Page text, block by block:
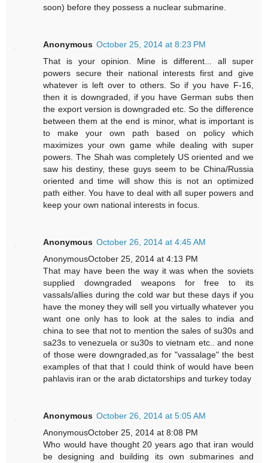
soon) before they possess a nuclear submarine.
Anonymous October 25, 2014 at 8:23 PM
That is your opinion. Mine is different... all super
powers secure their national interests first and give
whatever is left over to others. So if you have F-16,
then it is downgraded, if you have German subs then
the export version is downgraded etc. So the difference
between them at the end is minor, what is important is
to make your own path based on policy which
maximizes your own game while dealing with super
powers. The Shah was completely US oriented and we
saw his destiny, these guys seem to be China/Russia
oriented and time will show this is not an optimized
path either. You have to deal with all super powers and
keep your own national interests in focus.
Anonymous October 26, 2014 at 4:45 AM
AnonymousOctober 25, 2014 at 4:13 PM
That may have been the way it was when the soviets
supplied downgraded weapons for free to its
vassals/allies during the cold war but these days if you
have the money they will sell you virtually whatever you
want one only has to look at the sales to india and
china to see that not to mention the sales of su30s and
sa23s to venezuela or su30s to vietnam etc.. and none
of those were downgraded,as for "vassalage" the best
examples of that that I could think of would have been
pahlavis iran or the arab dictatorships and turkey today
Anonymous October 26, 2014 at 5:05 AM
AnonymousOctober 25, 2014 at 8:08 PM
Who would have thought 20 years ago that iran would
be designing and building its own submarines and